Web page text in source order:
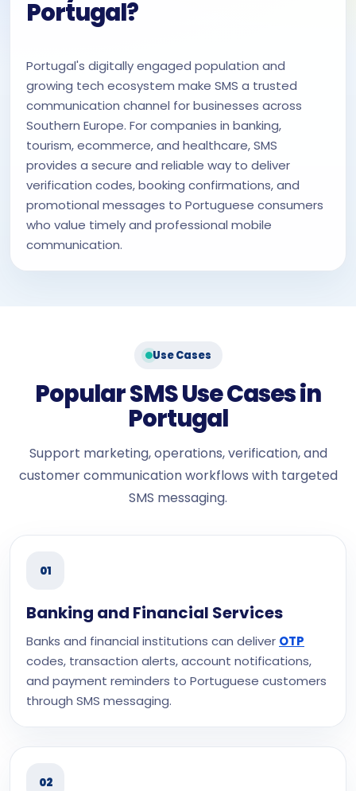
Portugal?
Portugal's digitally engaged population and
growing tech ecosystem make SMS a trusted
communication channel for businesses across
Southern Europe. For companies in banking,
tourism, ecommerce, and healthcare, SMS
provides a secure and reliable way to deliver
verification codes, booking confirmations, and
promotional messages to Portuguese consumers
who value timely and professional mobile
communication.
Use Cases
Popular SMS Use Cases in
Portugal
Support marketing, operations, verification, and
customer communication workflows with targeted
SMS messaging.
01
Banking and Financial Services
Banks and financial institutions can deliver OTP
codes, transaction alerts, account notifications,
and payment reminders to Portuguese customers
through SMS messaging.
02